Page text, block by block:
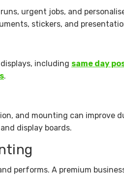
urgent jobs, and
stickers, and
including same day
.
and mounting can improve
display boards.
performs. A premium